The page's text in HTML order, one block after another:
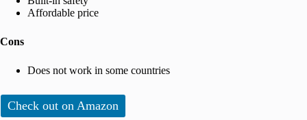
Affordable price
Cons
Does not work in some countries
Check out on Amazon